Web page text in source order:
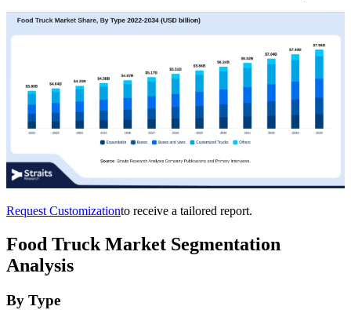
Request Customizationto receive a tailored report.
Food Truck Market Segmentation
Analysis
By Type